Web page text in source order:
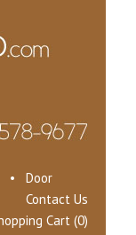
• Door
Contact Us
Cart (0)